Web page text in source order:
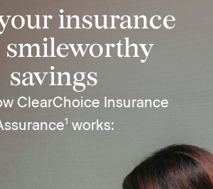
insurance
savings
ClearChoice Insurance
1 works: